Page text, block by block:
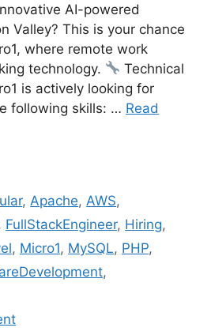
AI-powered
Valley? This is your chance
where remote work
technology.
Technical
is actively looking for
following skills: … Read
, Apache, AWS,
FullStackEngineer, Hiring,
, Micro1, MySQL, PHP,
,